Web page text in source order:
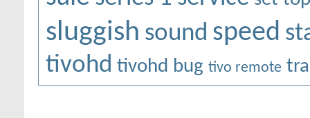
sluggish sound speed
tivohd tivohd bug tivo remote